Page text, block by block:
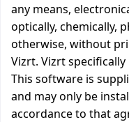
any means,
optically, chemically,
otherwise, without
Vizrt. Vizrt
This software is
and may only be
accordance to that